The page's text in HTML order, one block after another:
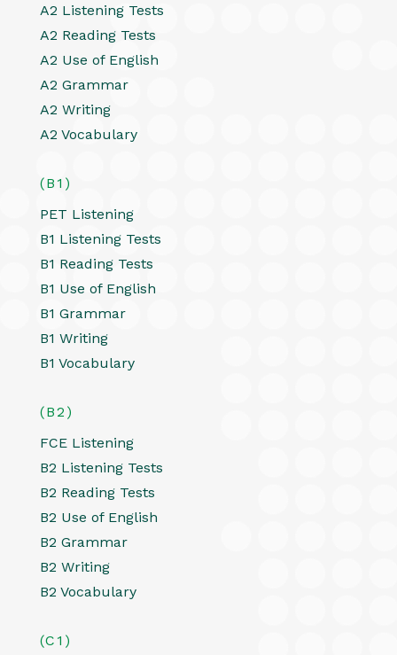
A2 Listening Tests
A2 Reading Tests
A2 Use of English
A2 Grammar
A2 Writing
A2 Vocabulary
(B1)
PET Listening
B1 Listening Tests
B1 Reading Tests
B1 Use of English
B1 Grammar
B1 Writing
B1 Vocabulary
(B2)
FCE Listening
B2 Listening Tests
B2 Reading Tests
B2 Use of English
B2 Grammar
B2 Writing
B2 Vocabulary
(C1)